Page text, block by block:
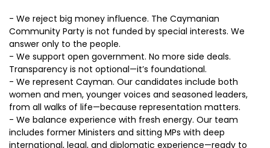
- We reject big money influence. The Caymanian
Community Party is not funded by special interests. We
answer only to the people.
- We support open government. No more side deals.
Transparency is not optional—it’s foundational.
- We represent Cayman. Our candidates include both
women and men, younger voices and seasoned leaders,
from all walks of life—because representation matters.
- We balance experience with fresh energy. Our team
includes former Ministers and sitting MPs with deep
international, legal, and diplomatic experience—ready to